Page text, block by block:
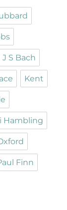
J S Bach
Kent
Hambling
Finn